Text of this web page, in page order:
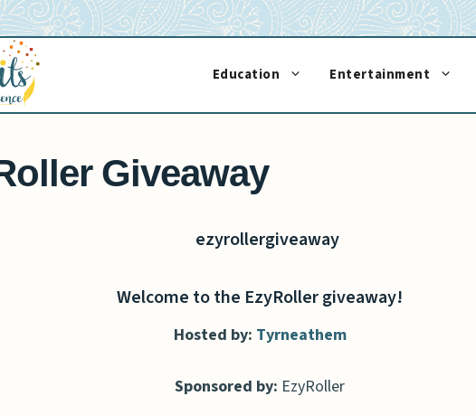
Education Entertainment
Giveaway
Welcome to the EzyRoller giveaway!
Hosted by: Tyrneathem
Sponsored by: EzyRoller